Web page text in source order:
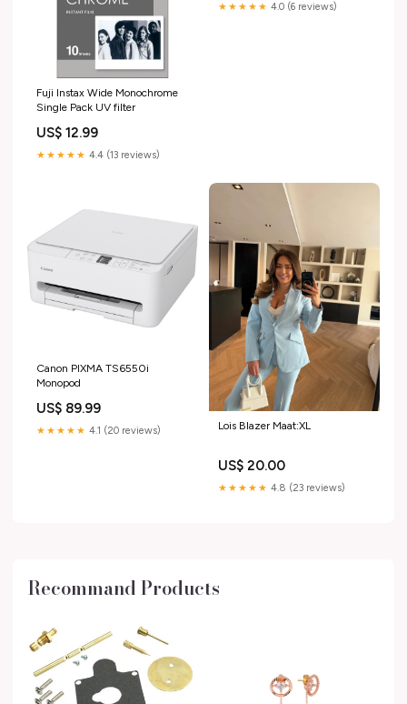
Fuji Instax Wide Monochrome
Single Pack UV filter
US$ 12.99
★★★★★ 4.4 (13 reviews)
★★★★★ 4.0 (6 reviews)
Canon PIXMA TS6550i
Monopod
US$ 89.99
★★★★★ 4.1 (20 reviews) Lois Blazer Maat:XL
US$ 20.00
★★★★★ 4.8 (23 reviews)
Recommand Products